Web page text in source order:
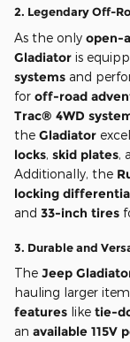
2. Legendary Off-
As the only open-
Gladiator is
systems and
for off-road
Trac® 4WD
the Gladiator
locks, skid plates,
Additionally, the
locking
and 33-inch tires
3. Durable and
The Jeep
hauling larger
features like tie-
an available 115V